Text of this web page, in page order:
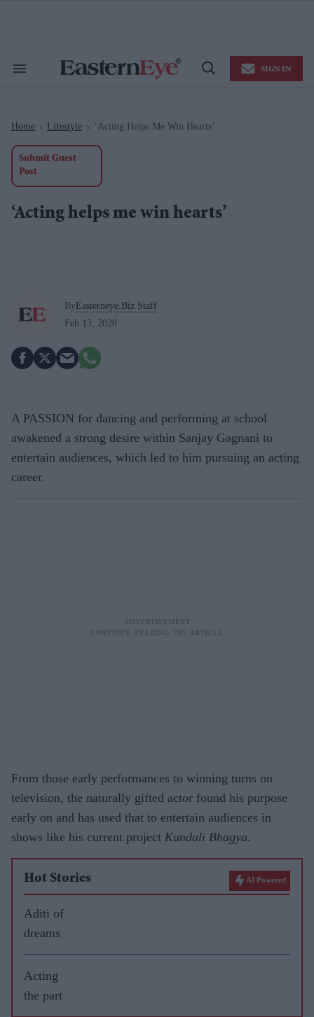
Search
Open
SIGN IN
Home > Lifestyle > ‘Acting Helps Me Win Hearts’
Submit Guest
Post
‘Acting helps me win hearts’
ByEasterneye.Biz Staff
Feb 13, 2020
A PASSION for dancing and performing at school
awakened a strong desire within Sanjay Gagnani to
entertain audiences, which led to him pursuing an acting
career.
From those early performances to winning turns on
television, the naturally gifted actor found his purpose
early on and has used that to entertain audiences in
shows like his current project Kundali Bhagya.
Hot Stories AI Powered
Aditi of
dreams
Acting
the part